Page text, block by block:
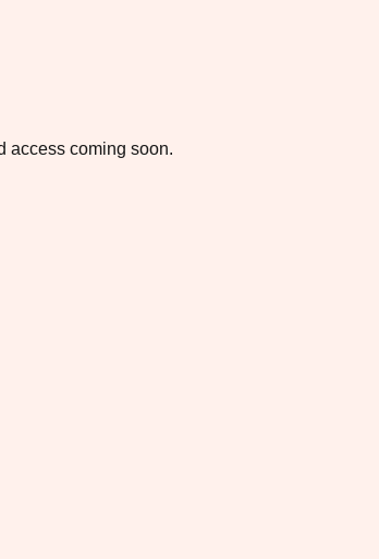
access coming soon.